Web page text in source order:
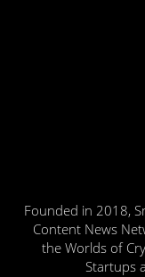
Founded in 2018,
Content News
the Worlds of
Startups